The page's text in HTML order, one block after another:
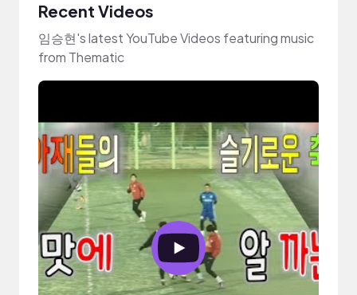
Recent Videos
임승현's latest YouTube Videos featuring music
from Thematic